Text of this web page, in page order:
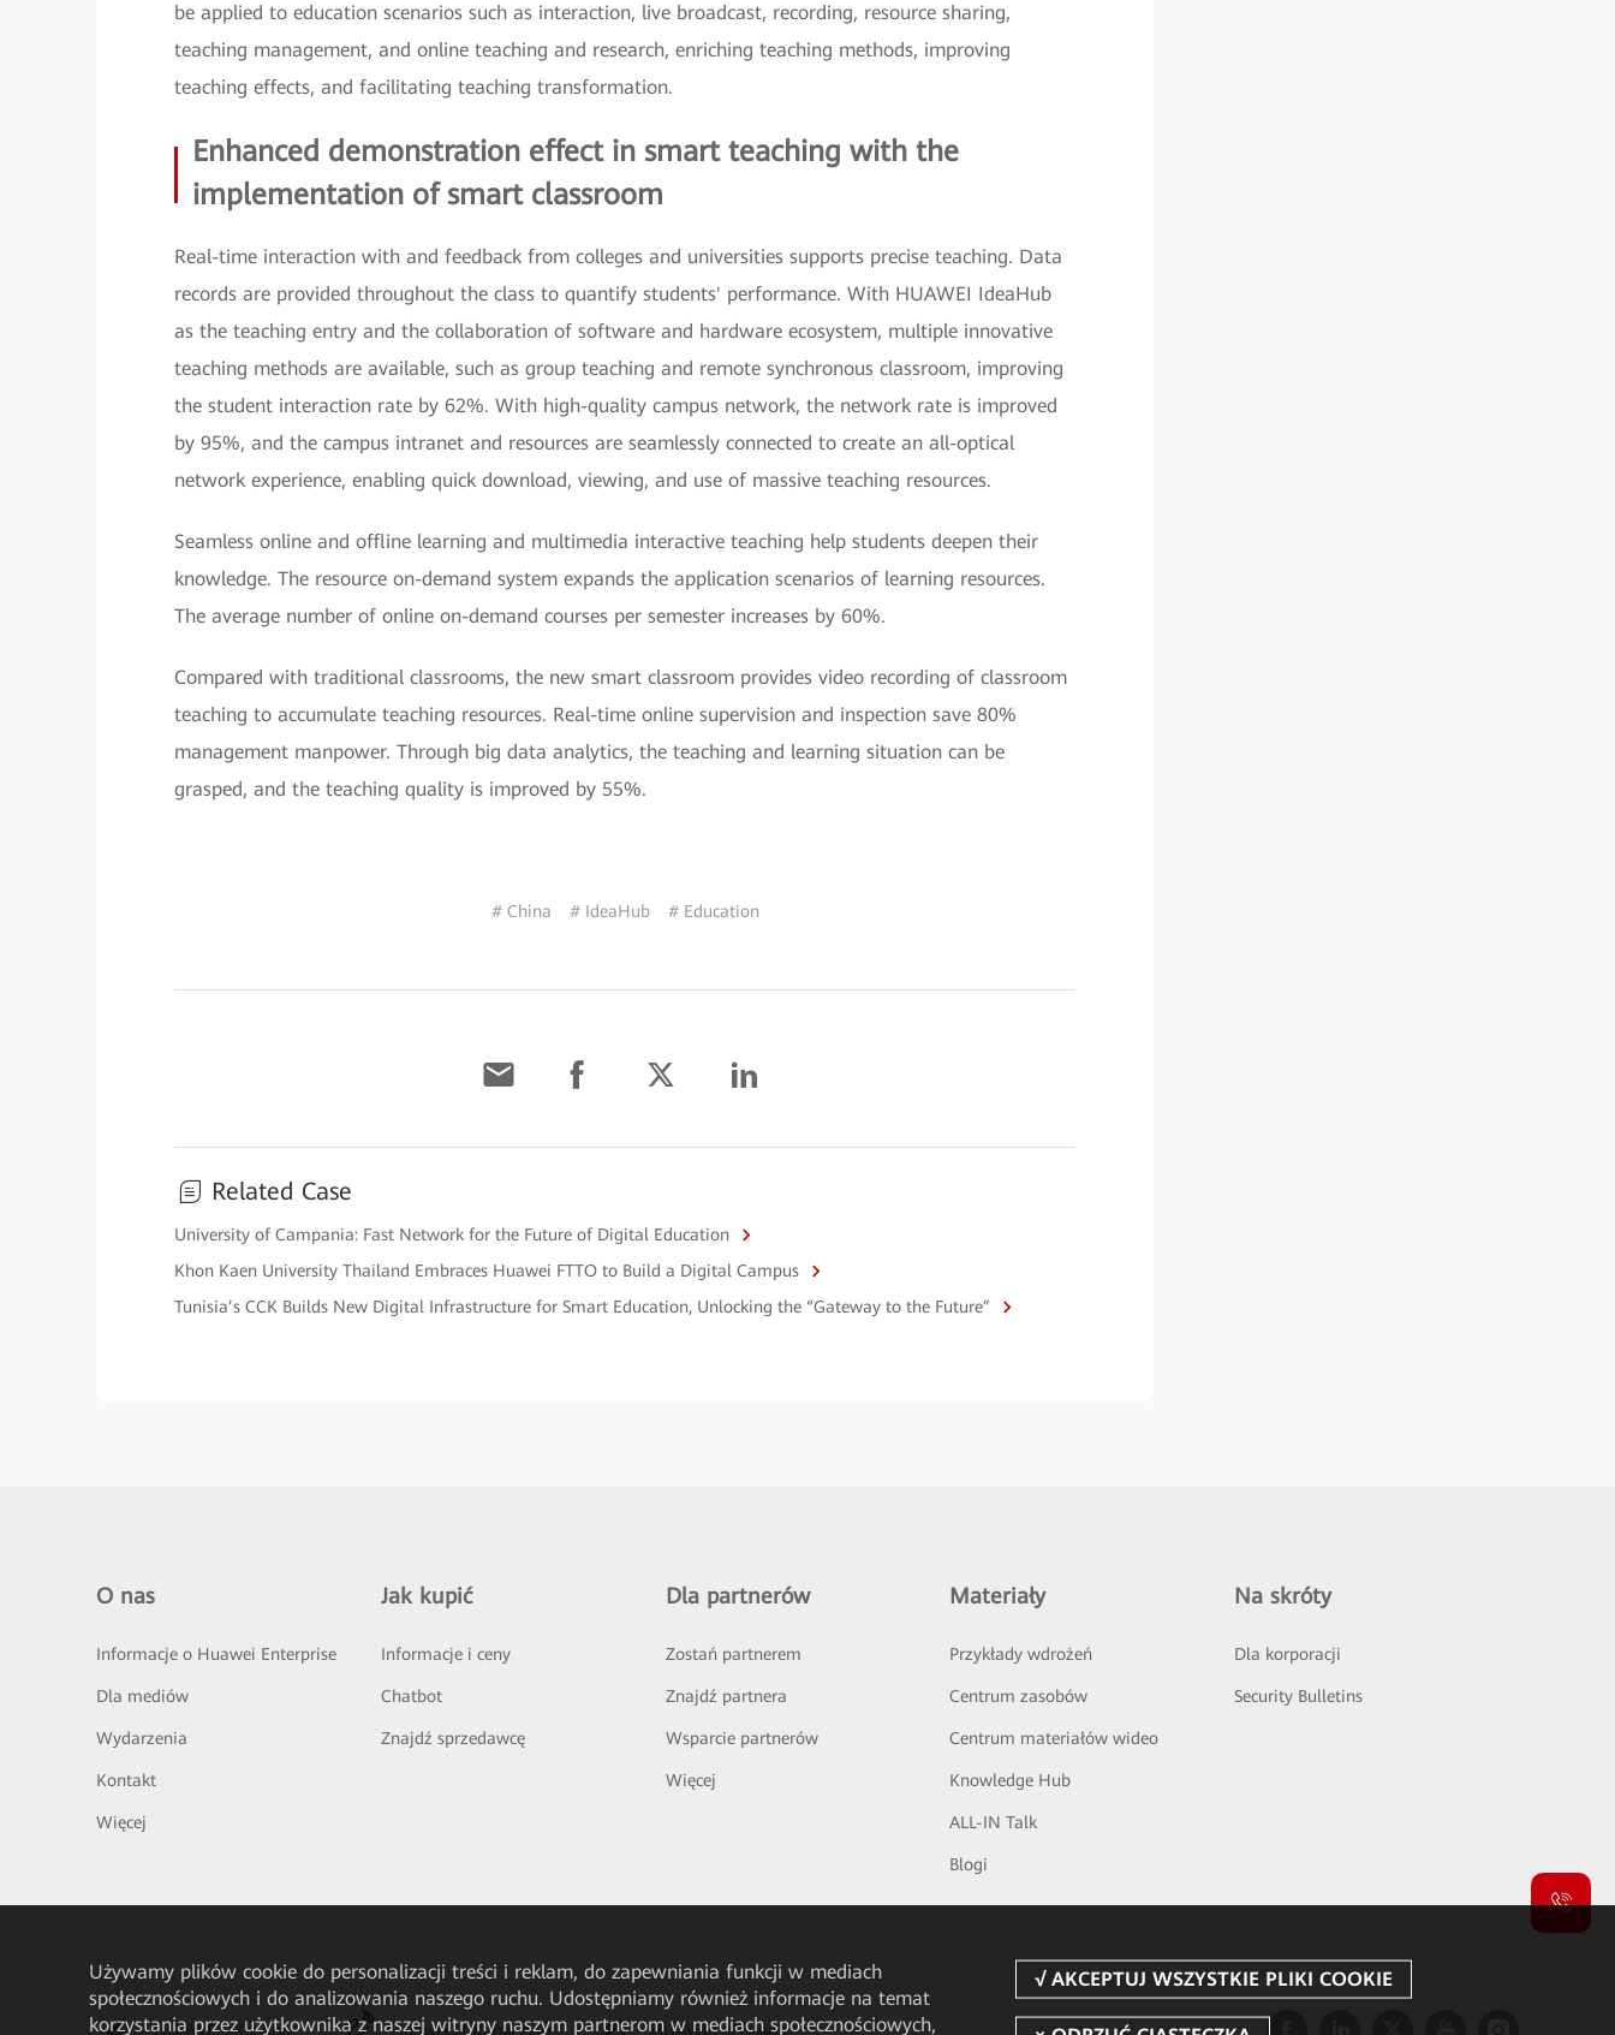
be applied to education scenarios such as interaction, live broadcast, recording, resource sharing,
teaching management, and online teaching and research, enriching teaching methods, improving
teaching effects, and facilitating teaching transformation.
Enhanced demonstration effect in smart teaching with the
implementation of smart classroom
Real-time interaction with and feedback from colleges and universities supports precise teaching. Data
records are provided throughout the class to quantify students' performance. With HUAWEI IdeaHub
as the teaching entry and the collaboration of software and hardware ecosystem, multiple innovative
teaching methods are available, such as group teaching and remote synchronous classroom, improving
the student interaction rate by 62%. With high-quality campus network, the network rate is improved
by 95%, and the campus intranet and resources are seamlessly connected to create an all-optical
network experience, enabling quick download, viewing, and use of massive teaching resources.
Seamless online and offline learning and multimedia interactive teaching help students deepen their
knowledge. The resource on-demand system expands the application scenarios of learning resources.
The average number of online on-demand courses per semester increases by 60%.
Compared with traditional classrooms, the new smart classroom provides video recording of classroom
teaching to accumulate teaching resources. Real-time online supervision and inspection save 80%
management manpower. Through big data analytics, the teaching and learning situation can be
grasped, and the teaching quality is improved by 55%.
# China # IdeaHub # Education
Related Case
University of Campania: Fast Network for the Future of Digital Education
Khon Kaen University Thailand Embraces Huawei FTTO to Build a Digital Campus
Tunisia’s CCK Builds New Digital Infrastructure for Smart Education, Unlocking the “Gateway to the Future”
O nas
Informacje o Huawei Enterprise
Dla mediów
Wydarzenia
Kontakt
Więcej
Jak kupić
Informacje i ceny
Chatbot
Znajdź sprzedawcę
Dla partnerów
Zostań partnerem
Znajdź partnera
Wsparcie partnerów
Więcej
Materiały
Przykłady wdrożeń
Centrum zasobów
Centrum materiałów wideo
Knowledge Hub
ALL-IN Talk
Blogi
Na skróty
Dla korporacji
Security Bulletins
HUAWEI eKit App Huawei HiKnow App HUAWEI eFly App
Używamy plików cookie do personalizacji treści i reklam, do zapewniania funkcji w mediach
społecznościowych i do analizowania naszego ruchu. Udostępniamy również informacje na temat
korzystania przez użytkownika z naszej witryny naszym partnerom w mediach społecznościowych,